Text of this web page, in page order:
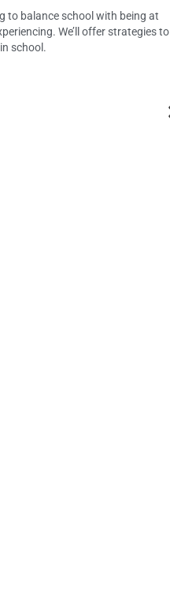
to balance school with being at
We’ll offer strategies to
school.